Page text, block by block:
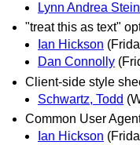
Lynn Andrea Stein
"treat this as text"
Ian Hickson
Dan Connolly
Client-side style
Schwartz, Todd
Common User
Ian Hickson